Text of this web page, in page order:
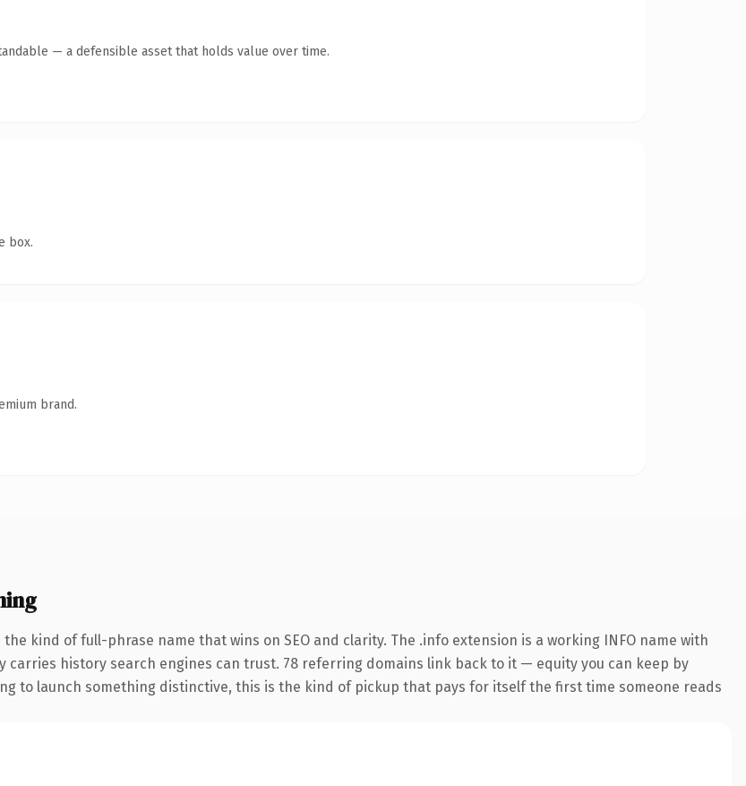
— a defensible asset that holds value over time.
box.
brand.
kind of full-phrase name that wins on SEO and clarity. The .info extension is a working INFO name with
history search engines can trust. 78 referring domains link back to it — equity you can keep by
to launch something distinctive, this is the kind of pickup that pays for itself the first time someone reads